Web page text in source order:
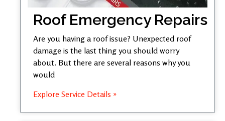
Roof Emergency Repairs
Are you having a roof issue? Unexpected roof
damage is the last thing you should worry
about. But there are several reasons why you
would
Explore Service Details »